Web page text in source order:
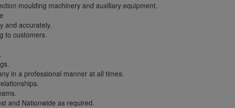
moulding machinery and auxiliary equipment.
and accurately.
to customers.
in a professional manner at all times.
and Nationwide as required.